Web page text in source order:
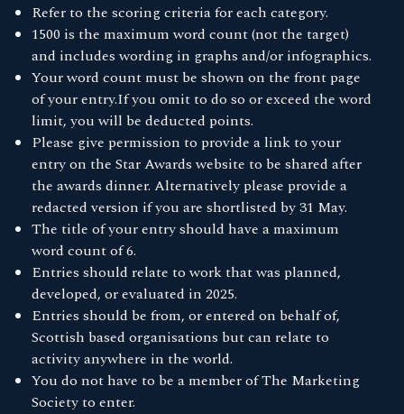
Refer to the scoring criteria for each category.
1500 is the maximum word count (not the target)
and includes wording in graphs and/or infographics.
Your word count must be shown on the front page
of your entry.If you omit to do so or exceed the word
limit, you will be deducted points.
Please give permission to provide a link to your
entry on the Star Awards website to be shared after
the awards dinner. Alternatively please provide a
redacted version if you are shortlisted by 31 May.
The title of your entry should have a maximum
word count of 6.
Entries should relate to work that was planned,
developed, or evaluated in 2025.
Entries should be from, or entered on behalf of,
Scottish based organisations but can relate to
activity anywhere in the world.
You do not have to be a member of The Marketing
Society to enter.